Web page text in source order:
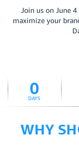
Join us on June
maximize your
0
DAYS
WHY